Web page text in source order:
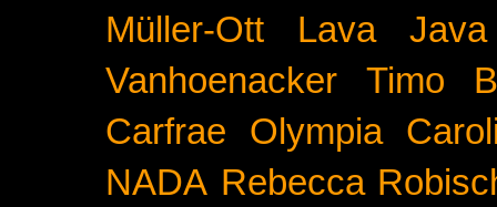
Müller-Ott
Lava Java
Vanhoenacker
Timo
Carfrae
Olympia
NADA Rebecca